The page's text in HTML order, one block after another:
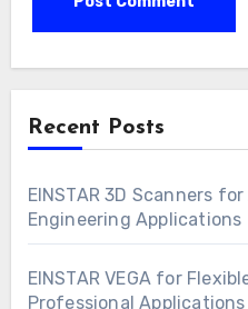
Recent Posts
EINSTAR 3D Scanners
Engineering Applications
EINSTAR VEGA for
Professional Applications